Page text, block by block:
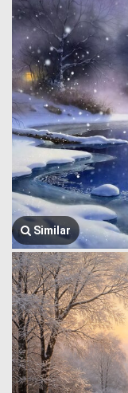
Similar